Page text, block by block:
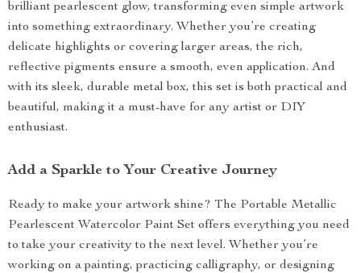
brilliant pearlescent glow, transforming even simple artwork
into something extraordinary. Whether you’re creating
delicate highlights or covering larger areas, the rich,
reflective pigments ensure a smooth, even application. And
with its sleek, durable metal box, this set is both practical and
beautiful, making it a must-have for any artist or DIY
enthusiast.
Add a Sparkle to Your Creative Journey
Ready to make your artwork shine? The Portable Metallic
Pearlescent Watercolor Paint Set offers everything you need
to take your creativity to the next level. Whether you’re
working on a painting, practicing calligraphy, or designing